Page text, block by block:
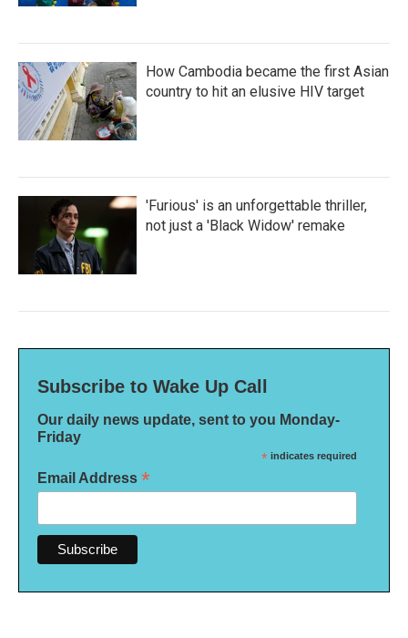
How Cambodia became the first Asian
country to hit an elusive HIV target
'Furious' is an unforgettable thriller,
not just a 'Black Widow' remake
Subscribe to Wake Up Call
Our daily news update, sent to you Monday-
Friday
* indicates required
Email Address *